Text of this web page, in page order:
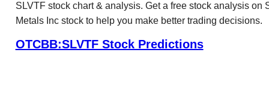
SLVTF stock chart & analysis. Get a free stock analysis on
Metals Inc stock to help you make better trading decisions.
OTCBB:SLVTF Stock Predictions